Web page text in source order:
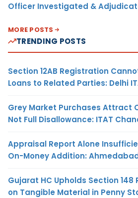
Officer Investigated &
MORE POSTS
TRENDING POSTS
Section 12AB Registration
Loans to Related Parties: Delhi
Grey Market Purchases Attract
Not Full Disallowance: ITAT
Appraisal Report Alone
On-Money Addition:
Gujarat HC Upholds Section 148
on Tangible Material in Penny